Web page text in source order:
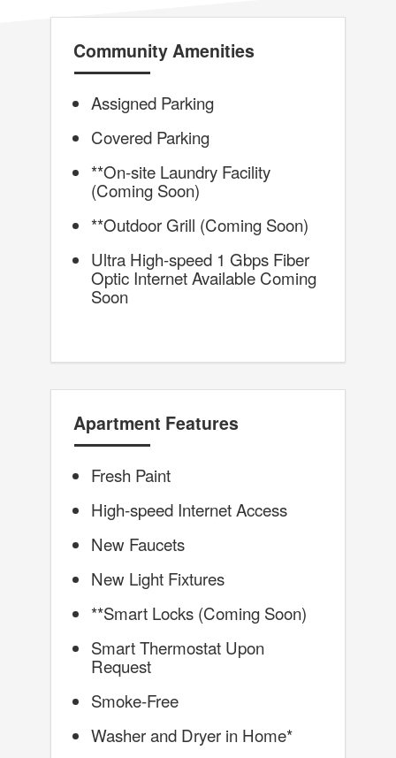
Community Amenities
Assigned Parking
Covered Parking
**On-site Laundry Facility
(Coming Soon)
**Outdoor Grill (Coming Soon)
Ultra High-speed 1 Gbps Fiber
Optic Internet Available Coming
Soon
Apartment Features
Fresh Paint
High-speed Internet Access
New Faucets
New Light Fixtures
**Smart Locks (Coming Soon)
Smart Thermostat Upon
Request
Smoke-Free
Washer and Dryer in Home*